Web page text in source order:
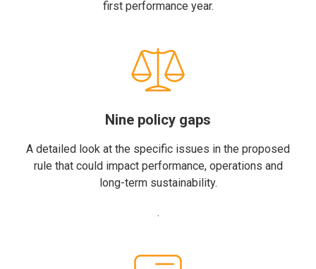
first performance year.
Nine policy gaps
A detailed look at the specific issues in the proposed
rule that could impact performance, operations and
long-term sustainability.
.